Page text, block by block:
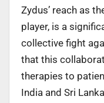
Zydus’ reach as
player, is a
collective fight
that this
therapies to
India and Sri